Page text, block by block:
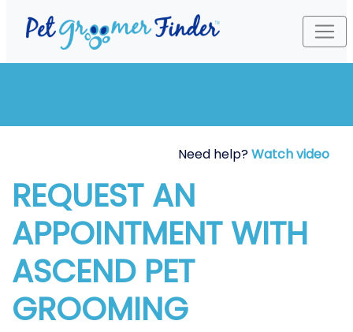
Need help?Watch video
REQUEST AN
APPOINTMENT WITH
ASCEND PET
GROOMING